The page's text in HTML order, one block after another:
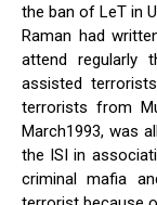
the ban of LeT in
Raman had
attend regularly
assisted
terrorists from
March1993, was
the ISI in
criminal mafia